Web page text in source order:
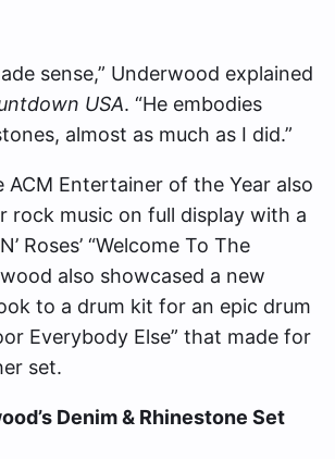
sense,” Underwood explained
USA. “He embodies
almost as much as I did.”
Entertainer of the Year also
rock music on full display with a
Roses’ “Welcome To The
also showcased a new
to a drum kit for an epic drum
Everybody Else” that made for
set.
Denim & Rhinestone Set